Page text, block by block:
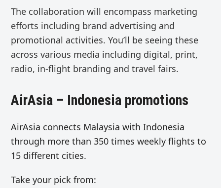
The collaboration will encompass marketing
efforts including brand advertising and
promotional activities. You’ll be seeing these
across various media including digital, print,
radio, in-flight branding andtravel fairs.
AirAsia – Indonesia promotions
AirAsia connects Malaysia with Indonesia
through more than 350 times weekly flights to
15 different cities.
Take your pick from: